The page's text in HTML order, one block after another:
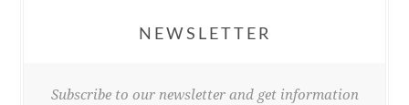
NEWSLETTER
Subscribe to our newsletter and get information